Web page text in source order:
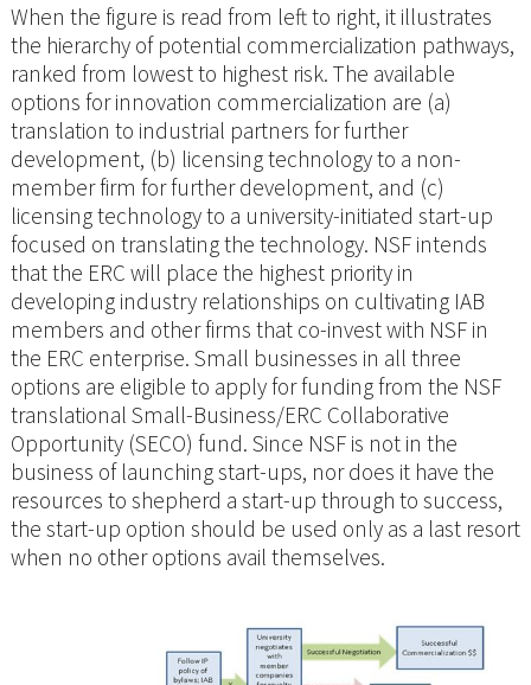
When the figure is read from left to right, it illustrates
the hierarchy of potential commercialization pathways,
ranked from lowest to highest risk. The available
options for innovation commercialization are (a)
translation to industrial partners for further
development, (b) licensing technology to a non-
member firm for further development, and (c)
licensing technology to a university-initiated start-up
focused on translating the technology. NSF intends
that the ERC will place the highest priority in
developing industry relationships on cultivating IAB
members and other firms that co-invest with NSF in
the ERC enterprise. Small businesses in all three
options are eligible to apply for funding from the NSF
translational Small-Business/ERC Collaborative
Opportunity (SECO) fund. Since NSF is not in the
business of launching start-ups, nor does it have the
resources to shepherd a start-up through to success,
the start-up option should be used only as a last resort
when no other options avail themselves.